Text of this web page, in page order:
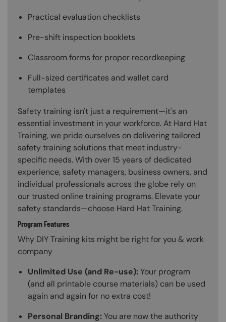
Practical evaluation checklists
Pre-shift inspection booklets
Classroom forms for proper recordkeeping
Full-sized certificates and wallet card
templates
Safety training isn't just a requirement—it's an
essential investment in your workforce. At Hard Hat
Training, we pride ourselves on delivering tailored
safety training solutions that meet industry-
specific needs. With over 15 years of dedicated
experience, safety managers, business owners, and
individual professionals across the globe rely on
our trusted online training programs. Elevate your
safety standards—choose Hard Hat Training.
Program Features
Why DIY Training kits might be right for you & work
company
Unlimited Use (and Re-use):Your program
(and all printable course materials) can be used
again and again for no extra cost!
Personal Branding:You are now the authority